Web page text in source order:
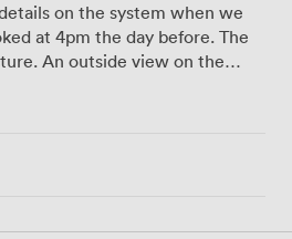
on the system when we
at 4pm the day before. The
An outside view on the
an internal room with no
first time which is great. Wi-Fi